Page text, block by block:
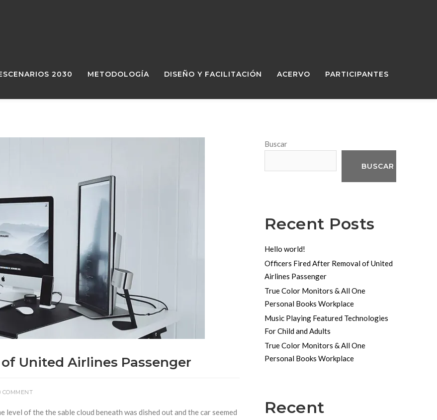
2030 METODOLOGÍA DISEÑO Y FACILITACIÓN ACERVO PARTICIPANTES
United Airlines Passenger
COMMENT
of the the sable cloud beneath was dished out and the car seemed
Buscar
BUSCAR
Recent Posts
Hello world!
Officers Fired After Removal of United
Airlines Passenger
True Color Monitors & All One
Personal Books Workplace
Music Playing Featured Technologies
For Child and Adults
True Color Monitors & All One
Personal Books Workplace
Recent